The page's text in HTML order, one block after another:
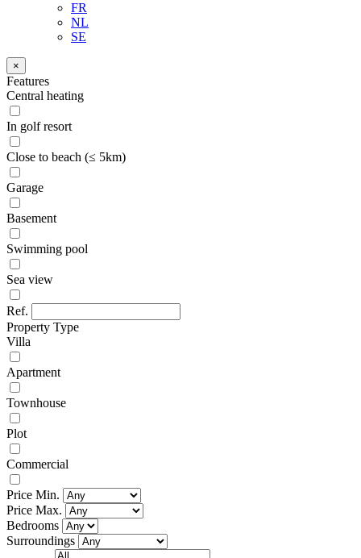
FR
NL
SE
×
Features
Central heating
In golf resort
Close to beach (≤ 5km)
Garage
Basement
Swimming pool
Sea view
Ref.
Property Type
Villa
Apartment
Townhouse
Plot
Commercial
Price Min.
Price Max.
Bedrooms
Surroundings